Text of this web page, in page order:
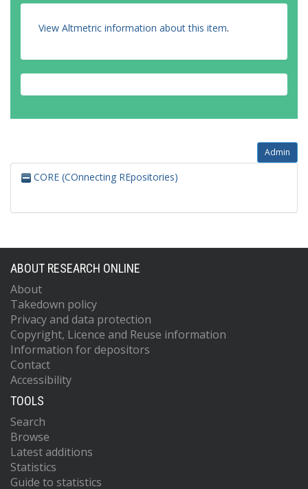
View Altmetric information about this item.
Admin
CORE (COnnecting REpositories)
ABOUT RESEARCH ONLINE
About
Takedown policy
Privacy and data protection
Copyright, Licence and Reuse information
Information for depositors
Contact
Accessibility
TOOLS
Search
Browse
Latest additions
Statistics
Guide to statistics